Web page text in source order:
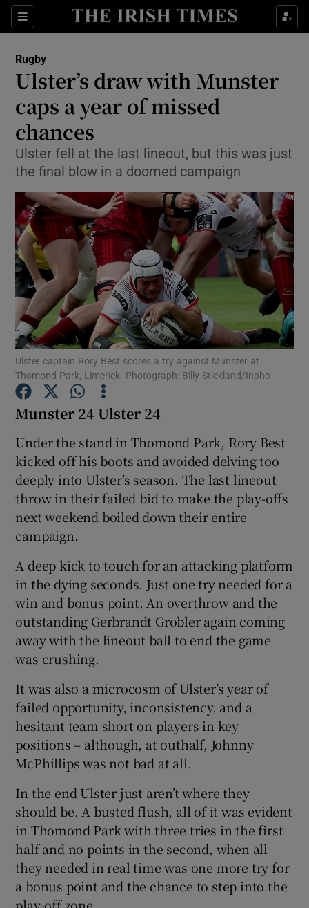
Sections
Show Property sub sections
Show Health sub sections
Show Life & Style sub sections
Show Environment sub sections
Show Technology sub sections
Show Science sub sections
Show Motors sub sections
Show Podcasts sub sections
Show Gaeilge sub sections
Show History sub sections
Show Sponsored sub sections
Rugby
Ulster’s draw with Munster
caps a year of missed
chances
Ulster fell at the last lineout, but this was just
the final blow in a doomed campaign
Ulster captain Rory Best scores a try against Munster at
Thomond Park, Limerick. Photograph: Billy Stickland/Inpho
Munster 24 Ulster 24
Under the stand in Thomond Park, Rory Best
kicked off his boots and avoided delving too
deeply into Ulster’s season. The last lineout
throw in their failed bid to make the play-offs
next weekend boiled down their entire
campaign.
A deep kick to touch for an attacking platform
in the dying seconds. Just one try needed for a
win and bonus point. An overthrow and the
outstanding Gerbrandt Grobler again coming
away with the lineout ball to end the game
was crushing.
It was also a microcosm of Ulster’s year of
failed opportunity, inconsistency, and a
hesitant team short on players in key
positions – although, at outhalf, Johnny
McPhillips was not bad at all.
In the end Ulster just aren’t where they
should be. A busted flush, all of it was evident
in Thomond Park with three tries in the first
half and no points in the second, when all
they needed in real time was one more try for
a bonus point and the chance to step into the
play-off zone.